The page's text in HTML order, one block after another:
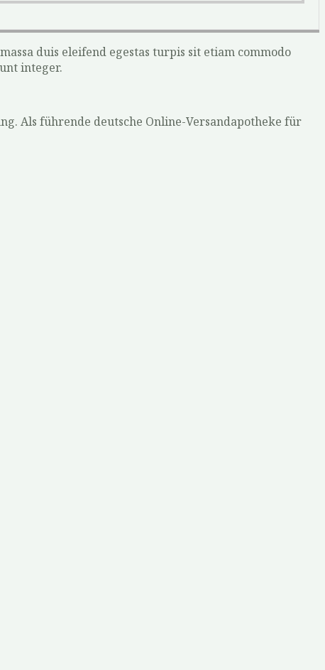
duis eleifend egestas turpis sit etiam commodo
integer.
Als führende deutsche Online-Versandapotheke für